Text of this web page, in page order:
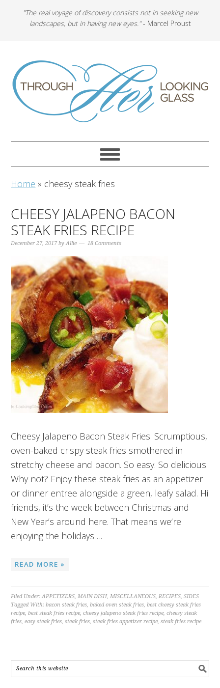
"The real voyage of discovery consists not in seeking new
landscapes, but in having new eyes."- Marcel Proust
Home » cheesy steak fries
CHEESY JALAPENO BACON
STEAK FRIES RECIPE
December 27, 2017 byAllie 18 Comments
Cheesy Jalapeno Bacon Steak Fries: Scrumptious,
oven-baked crispy steak fries smothered in
stretchy cheese and bacon. So easy. So delicious.
Why not? Enjoy these steak fries as an appetizer
or dinner entree alongside a green, leafy salad. Hi
friends, it’s the week between Christmas and
New Year’s around here. That means we’re
enjoying the holidays….
READ MORE »
Filed Under:APPETIZERS,MAIN DISH,MISCELLANEOUS,RECIPES,SIDES
Tagged With:bacon steak fries,baked oven steak fries,best cheesy steak fries
recipe,best steak fries recipe,cheesy jalapeno steak fries recipe,cheesy steak
fries,easy steak fries,steak fries,steak fries appetizer recipe,steak fries recipe